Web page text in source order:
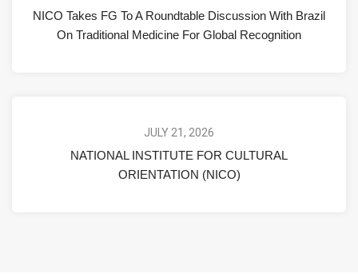
NICO Takes FG To A Roundtable Discussion With Brazil
On Traditional Medicine For Global Recognition
JULY 21, 2026
NATIONAL INSTITUTE FOR CULTURAL
ORIENTATION (NICO)